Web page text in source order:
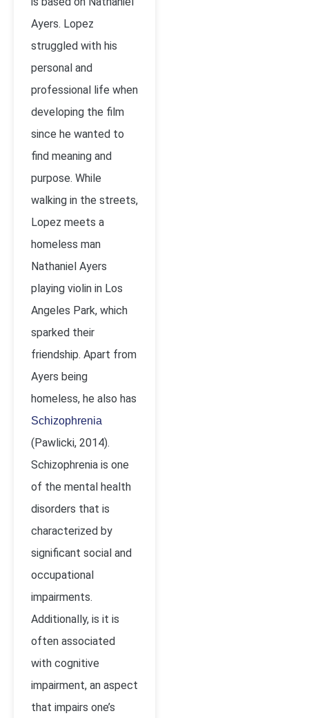
Ayers. Lopez
struggled with his
personal and
professional life when
developing the film
since he wanted to
find meaning and
purpose. While
walking in the streets,
Lopez meets a
homeless man
Nathaniel Ayers
playing violin in Los
Angeles Park, which
sparked their
friendship. Apart from
Ayers being
homeless, he also has
Schizophrenia
(Pawlicki, 2014).
Schizophrenia is one
of the mental health
disorders that is
characterized by
significant social and
occupational
impairments.
Additionally, is it is
often associated
with cognitive
impairment, an aspect
that impairs one’s